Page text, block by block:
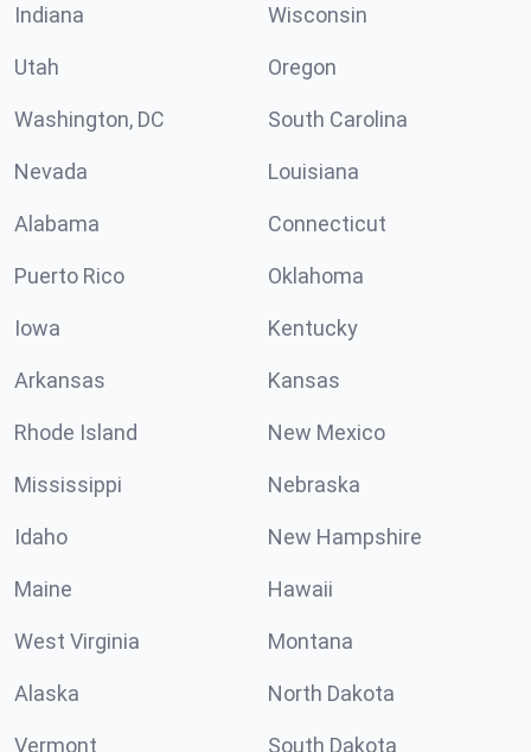
Indiana Wisconsin
Utah Oregon
Washington, DC South Carolina
Nevada Louisiana
Alabama Connecticut
Puerto Rico Oklahoma
Iowa Kentucky
Arkansas Kansas
Rhode Island New Mexico
Mississippi Nebraska
Idaho New Hampshire
Maine Hawaii
West Virginia Montana
Alaska North Dakota
Vermont South Dakota